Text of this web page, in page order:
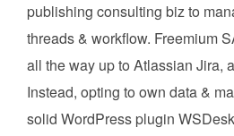
publishing consulting biz to
threads & workflow. Freemium
all the way up to Atlassian Jira,
Instead, opting to own data &
solid WordPress plugin